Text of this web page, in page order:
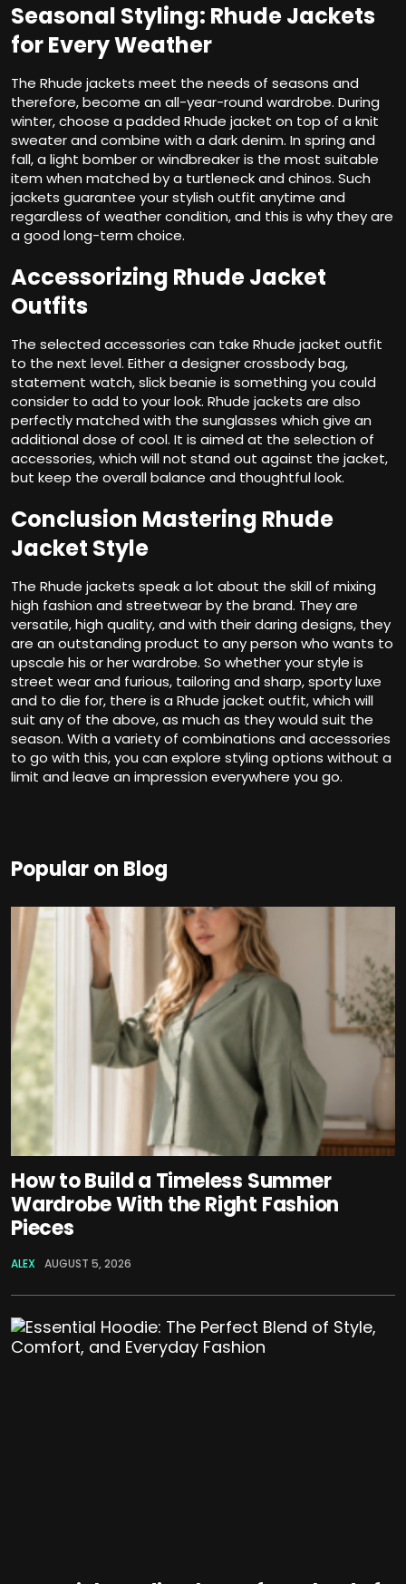
Seasonal Styling: Rhude Jackets
for Every Weather
The Rhude jackets meet the needs of seasons and
therefore, become an all-year-round wardrobe. During
winter, choose a padded Rhude jacket on top of a knit
sweater and combine with a dark denim. In spring and
fall, a light bomber or windbreaker is the most suitable
item when matched by a turtleneck and chinos. Such
jackets guarantee your stylish outfit anytime and
regardless of weather condition, and this is why they are
a good long-term choice.
Accessorizing Rhude Jacket
Outfits
The selected accessories can take Rhude jacket outfit
to the next level. Either a designer crossbody bag,
statement watch, slick beanie is something you could
consider to add to your look. Rhude jackets are also
perfectly matched with the sunglasses which give an
additional dose of cool. It is aimed at the selection of
accessories, which will not stand out against the jacket,
but keep the overall balance and thoughtful look.
Conclusion Mastering Rhude
Jacket Style
The Rhude jackets speak a lot about the skill of mixing
high fashion and streetwear by the brand. They are
versatile, high quality, and with their daring designs, they
are an outstanding product to any person who wants to
upscale his or her wardrobe. So whether your style is
street wear and furious, tailoring and sharp, sporty luxe
and to die for, there is a Rhude jacket outfit, which will
suit any of the above, as much as they would suit the
season. With a variety of combinations and accessories
to go with this, you can explore styling options without a
limit and leave an impression everywhere you go.
Popular on Blog
How to Build a Timeless Summer
Wardrobe With the Right Fashion
Pieces
ALEX AUGUST 5, 2026